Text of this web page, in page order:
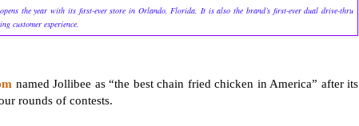
the year with its first-ever store in Orlando, Florida. It is also the brand’s first-ever dual drive-thru
customer experience.
named Jollibee as “the best chain fried chicken in America” after its
rounds of contests.